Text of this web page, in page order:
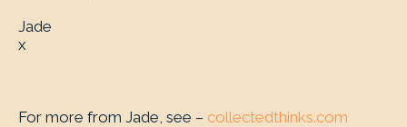
Jade
x
For more from Jade, see – collectedthinks.com